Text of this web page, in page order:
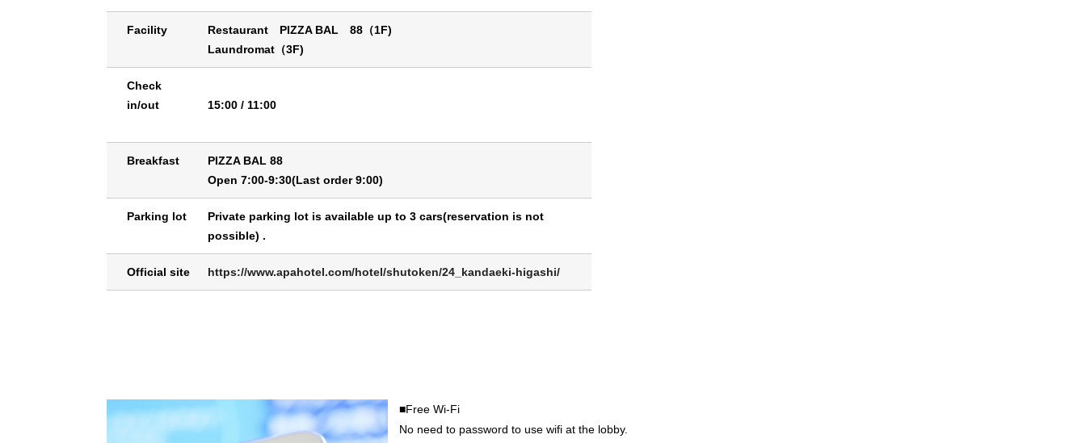
Facility
Restaurant PIZZA BAL 88（1F)
Laundromat（3F)
Check
in/out
15:00 / 11:00
Breakfast
PIZZA BAL 88
Open 7:00-9:30(Last order 9:00)
Parking lot
Private parking lot is available up to 3 cars(reservation is not
possible) .
Official site https://www.apahotel.com/hotel/shutoken/24_kandaeki-higashi/
■Free Wi-Fi
No need to password to use wifi at the lobby.